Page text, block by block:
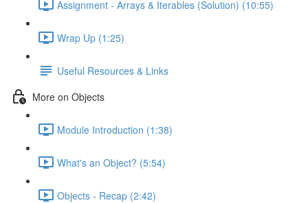
Assignment - Arrays & Iterables (Solution) (10:55)
Wrap Up (1:25)
Useful Resources & Links
More on Objects
Module Introduction (1:38)
What's an Object? (5:54)
Objects - Recap (2:42)